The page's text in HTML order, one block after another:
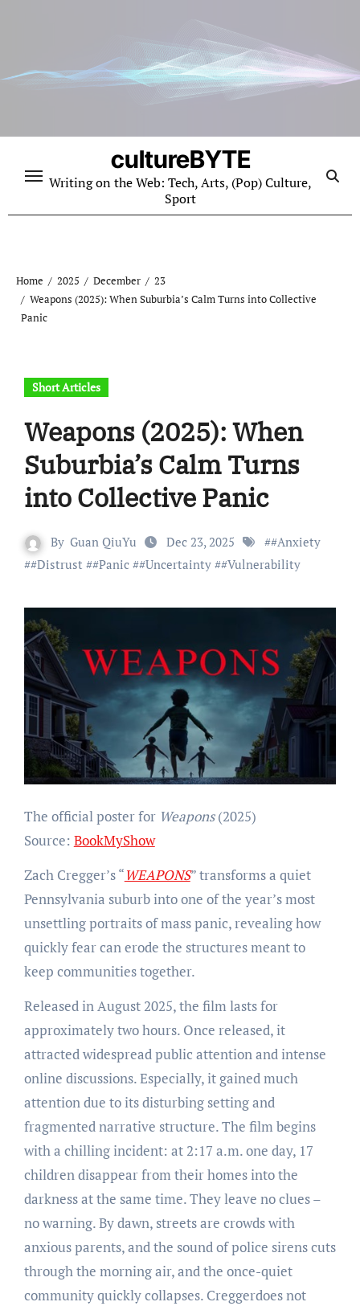
cultureBYTE
Writing on the Web: Tech, Arts, (Pop) Culture,
Sport
Home 2025 December
23
Weapons (2025): When Suburbia’s Calm Turns into Collective
Panic
Short Articles
Weapons (2025): When
Suburbia’s Calm Turns
into Collective Panic
By Guan QiuYu Dec 23, 2025 ##Anxiety
##Distrust ##Panic##Uncertainty##Vulnerability
The official poster for Weapons(2025)
Source: BookMyShow
Zach Cregger’s “WEAPONS” transforms a quiet
Pennsylvania suburb into one of the year’s most
unsettling portraits of mass panic, revealing how
quickly fear can erode the structures meant to
keep communities together.
Released in August 2025, the film lasts for
approximately two hours. Once released, it
attracted widespread public attention and intense
online discussions. Especially, it gained much
attention due to its disturbing setting and
fragmented narrative structure. The film begins
with a chilling incident: at 2:17 a.m. one day, 17
children disappear from their homes into the
darkness at the same time. They leave no clues –
no warning. By dawn, streets are crowds with
anxious parents, and the sound of police sirens cuts
through the morning air, and the once-quiet
community quickly collapses. Creggerdoes not